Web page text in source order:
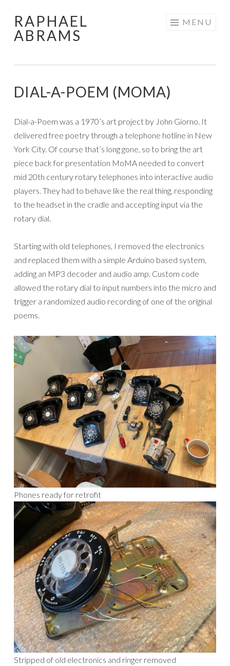
Skip
to
RAPHAEL
ABRAMS
MENU
DIAL-A-POEM (MOMA)
Dial-a-Poem was a 1970’s art project by John Giorno. It
delivered free poetry through a telephone hotline in New
York City. Of course that’s long gone, so to bring the art
piece back for presentation MoMA needed to convert
mid 20th century rotary telephones into interactive audio
players. They had to behave like the real thing, responding
to the headset in the cradle and accepting input via the
rotary dial.
Starting with old telephones, I removed the electronics
and replaced them with a simple Arduino based system,
adding an MP3 decoder and audio amp. Custom code
allowed the rotary dial to input numbers into the micro and
trigger a randomized audio recording of one of the original
poems.
Phones ready for retrofit
Stripped of old electronics and ringer removed